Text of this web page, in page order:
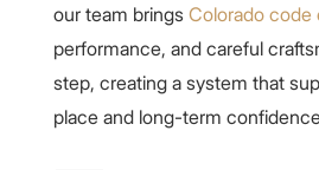
our team brings Colorado code
performance, and careful
step, creating a system that
place and long-term